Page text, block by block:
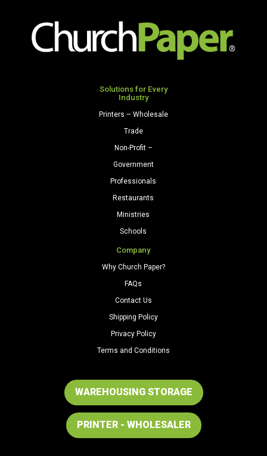
Solutions for Every
Industry
Printers – Wholesale
Trade
Non-Profit –
Government
Professionals
Restaurants
Ministries
Schools
Company
Why Church Paper?
FAQs
Contact Us
Shipping Policy
Privacy Policy
Terms and Conditions
WAREHOUSING STORAGE
PRINTER - WHOLESALER